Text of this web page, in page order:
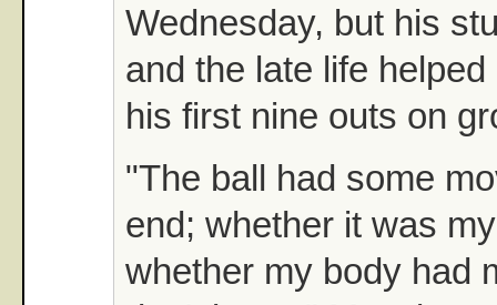
Wednesday, but his
and the late life
his first nine outs on
"The ball had some
end; whether it was
whether my body had